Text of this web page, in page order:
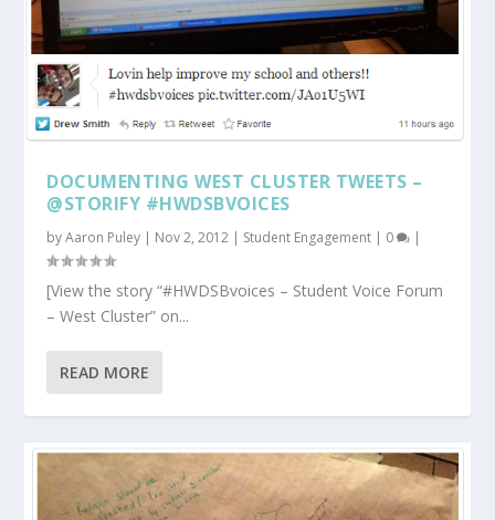
DOCUMENTING WEST CLUSTER TWEETS –
@STORIFY #HWDSBVOICES
byAaron Puley | Nov 2, 2012 | Student Engagement | 0 |
[View the story “#HWDSBvoices – Student Voice Forum
– West Cluster” on...
READ MORE